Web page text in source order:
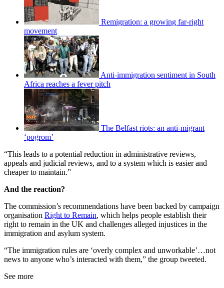
Remigration: a growing far-right
movement
Anti-immigration sentiment in South
Africa reaches a fever pitch
The Belfast riots: an anti-migrant
‘pogrom’
“This leads to a potential reduction in administrative reviews,
appeals and judicial reviews, and to a system which is easier and
cheaper to maintain.”
And the reaction?
The commission’s recommendations have been backed by campaign
organisation Right to Remain, which helps people establish their
right to remain in the UK and challenges alleged injustices in the
immigration and asylum system.
“The immigration rules are ‘overly complex and unworkable’…not
news to anyone who’s interacted with them,” the group tweeted.
See more